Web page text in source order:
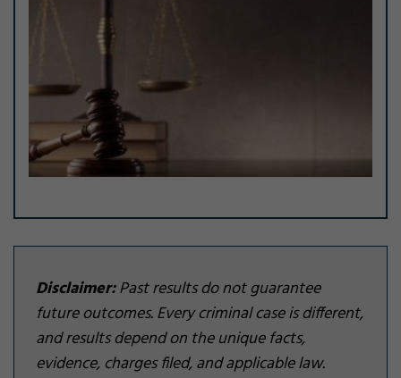
Disclaimer:Past results do not guarantee
future outcomes. Every criminal case is different,
and results depend on the unique facts,
evidence, charges filed, and applicable law.